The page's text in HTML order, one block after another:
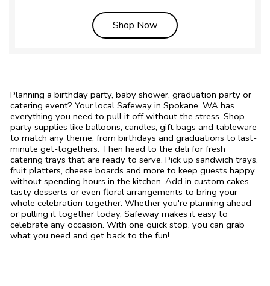
Shop NowLink Opens in New Tab
Planning a birthday party, baby shower, graduation party or
catering event? Your local Safeway in Spokane, WA has
everything you need to pull it off without the stress. Shop
party supplies like balloons, candles, gift bags and tableware
to match any theme, from birthdays and graduations to last-
minute get-togethers. Then head to the deli for fresh
catering trays that are ready to serve. Pick up sandwich trays,
fruit platters, cheese boards and more to keep guests happy
without spending hours in the kitchen. Add in custom cakes,
tasty desserts or even floral arrangements to bring your
whole celebration together. Whether you're planning ahead
or pulling it together today, Safeway makes it easy to
celebrate any occasion. With one quick stop, you can grab
what you need and get back to the fun!